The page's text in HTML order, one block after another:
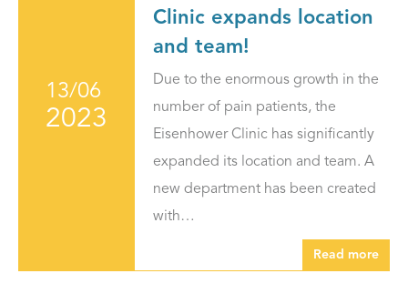
13/06
2023
Clinic expands location
and team!
Due to the enormous growth in the
number of pain patients, the
Eisenhower Clinic has significantly
expanded its location and team. A
new department has been created
with…
Read more